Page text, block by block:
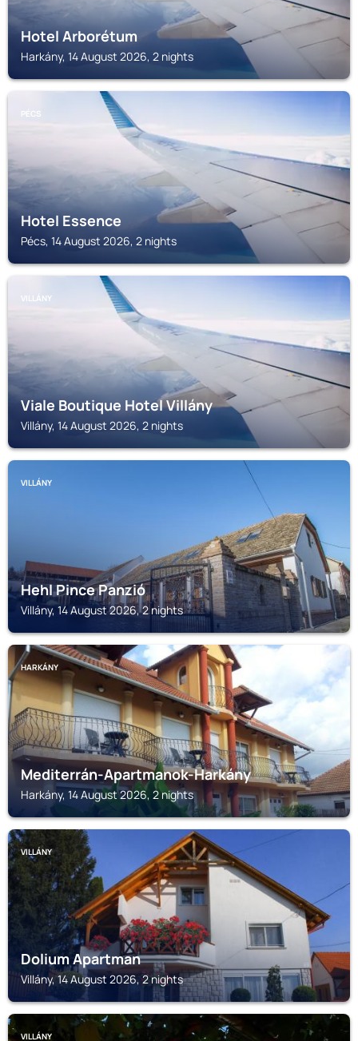
Hotel Arborétum
Harkány, 14 August 2026, 2 nights
PÉCS
Hotel Essence
Pécs, 14 August 2026, 2 nights
VILLÁNY
Viale Boutique Hotel Villány
Villány, 14 August 2026, 2 nights
VILLÁNY
Hehl Pince Panzió
Villány, 14 August 2026, 2 nights
HARKÁNY
Mediterrán-Apartmanok-Harkány
Harkány, 14 August 2026, 2 nights
VILLÁNY
Dolium Apartman
Villány, 14 August 2026, 2 nights
VILLÁNY